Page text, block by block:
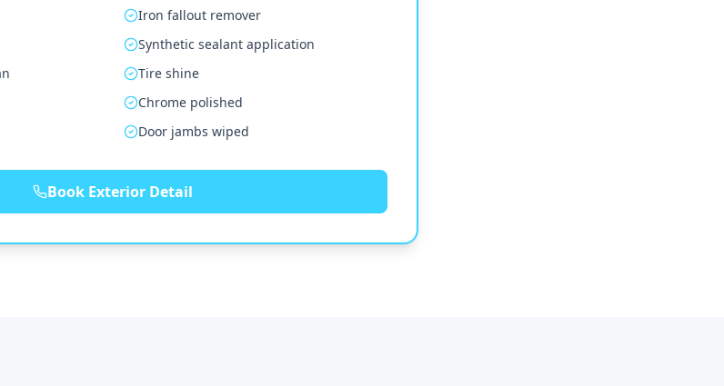
Iron fallout remover
Synthetic sealant application
Tire shine
Chrome polished
Door jambs wiped
Book Exterior Detail